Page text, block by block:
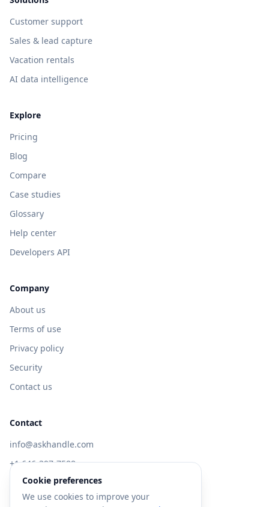
Customer support
Sales & lead capture
Vacation rentals
AI data intelligence
Explore
Pricing
Blog
Compare
Case studies
Glossary
Help center
Developers API
Company
About us
Terms of use
Privacy policy
Security
Contact us
Contact
info@askhandle.com
+1 646-397-7588
433 Broadway, New York, NY 10013
Visit AskHandle Classic →
Cookie preferences
We use cookies to improve your